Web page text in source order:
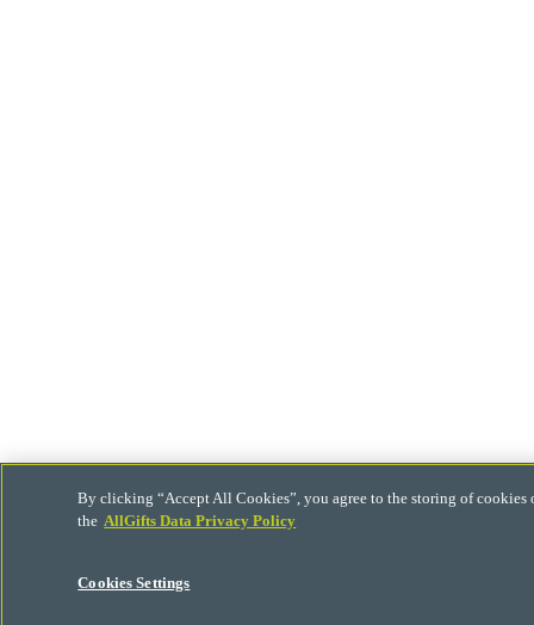
By clicking “Accept All Cookies”, you agree to the storing of
the AllGifts Data Privacy Policy
Cookies Settings